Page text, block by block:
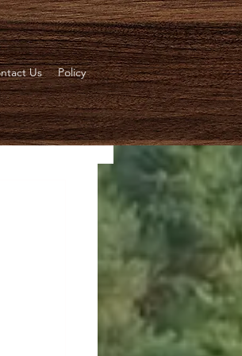
Us Policy